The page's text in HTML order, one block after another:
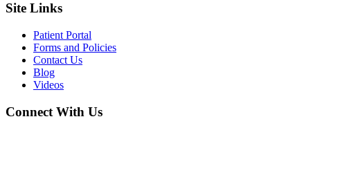
Site Links
Patient Portal
Forms and Policies
Contact Us
Blog
Videos
Connect With Us